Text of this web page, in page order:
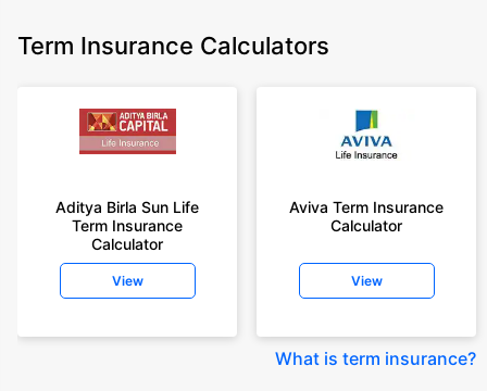
Term Insurance Calculators
Aditya Birla Sun Life
Term Insurance
Calculator
View
Aviva Term Insurance
Calculator
View
What is term insurance?